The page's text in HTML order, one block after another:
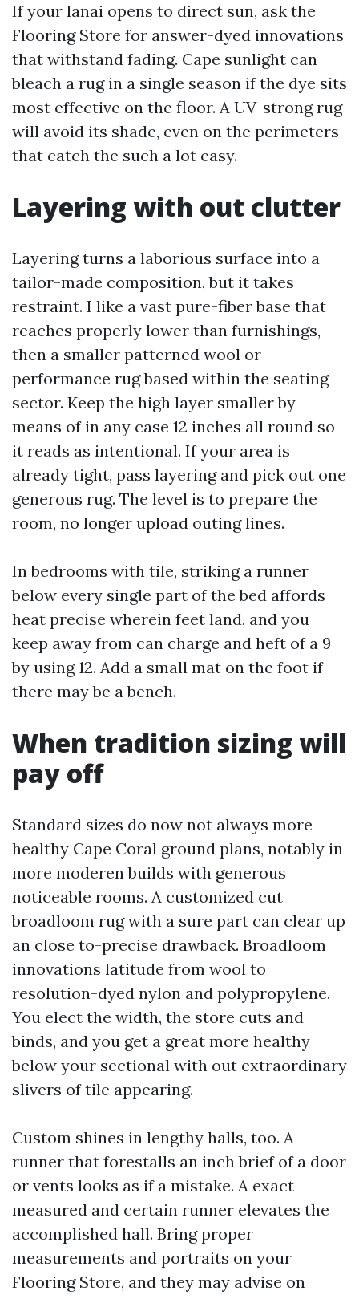
If your lanai opens to direct sun, ask the
Flooring Store for answer-dyed innovations
that withstand fading. Cape sunlight can
bleach a rug in a single season if the dye sits
most effective on the floor. A UV-strong rug
will avoid its shade, even on the perimeters
that catch the such a lot easy.
Layering with out clutter
Layering turns a laborious surface into a
tailor-made composition, but it takes
restraint. I like a vast pure-fiber base that
reaches properly lower than furnishings,
then a smaller patterned wool or
performance rug based within the seating
sector. Keep the high layer smaller by
means of in any case 12 inches all round so
it reads as intentional. If your area is
already tight, pass layering and pick out one
generous rug. The level is to prepare the
room, no longer upload outing lines.
In bedrooms with tile, striking a runner
below every single part of the bed affords
heat precise wherein feet land, and you
keep away from can charge and heft of a 9
by using 12. Add a small mat on the foot if
there may be a bench.
When tradition sizing will
pay off
Standard sizes do now not always more
healthy Cape Coral ground plans, notably in
more moderen builds with generous
noticeable rooms. A customized cut
broadloom rug with a sure part can clear up
an close to-precise drawback. Broadloom
innovations latitude from wool to
resolution-dyed nylon and polypropylene.
You elect the width, the store cuts and
binds, and you get a great more healthy
below your sectional with out extraordinary
slivers of tile appearing.
Custom shines in lengthy halls, too. A
runner that forestalls an inch brief of a door
or vents looks as if a mistake. A exact
measured and certain runner elevates the
accomplished hall. Bring proper
measurements and portraits on your
Flooring Store, and they may advise on